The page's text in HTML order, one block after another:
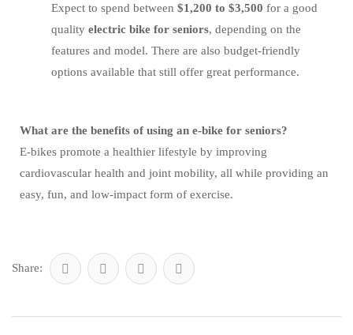
Expect to spend between $1,200 to $3,500 for a good
quality electric bike for seniors, depending on the
features and model. There are also budget-friendly
options available that still offer great performance.
What are the benefits of using an e-bike for seniors?
E-bikes promote a healthier lifestyle by improving
cardiovascular health and joint mobility, all while providing an
easy, fun, and low-impact form of exercise.
Share: